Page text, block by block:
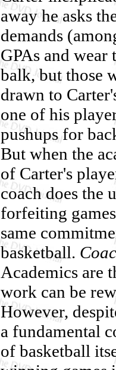
away he asks
demands
GPAs and wear
balk, but those
drawn to
one of his
pushups for
But when the
of Carter's
coach does the
forfeiting
same
basketball.
Academics are
work can be
However,
a fundamental
of basketball